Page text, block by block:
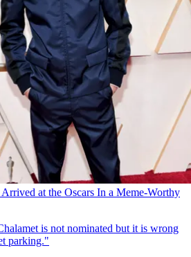
at the Oscars In a Meme-Worthy
is not nominated but it is wrong
parking."